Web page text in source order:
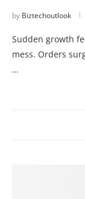
by Biztechoutlook
Sudden growth
mess. Orders
…